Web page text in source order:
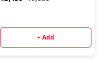
+ Add